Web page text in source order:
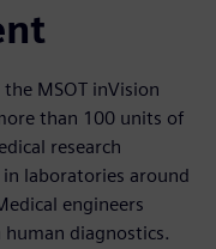
MSOT inVision
than 100 units of
research
laboratories around
engineers
diagnostics.